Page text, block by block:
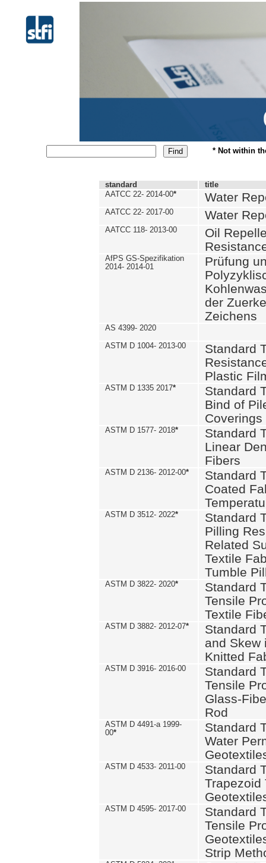
* Not within
standard
title
AATCC 22- 2014-00* Water
AATCC 22- 2017-00 Water
AATCC 118- 2013-00
Oil
AfPS GS-Spezifikation
2014- 2014-01
Prüfung
der
Zeichens
AS 4399- 2020
ASTM D 1004- 2013-00
Standard
Plastic
ASTM D 1335 2017*
Standard
Bind of
Coverings
ASTM D 1577- 2018*
Standard
Linear
Fibers
ASTM D 2136- 2012-00*
Standard
Coated
ASTM D 3512- 2022*
Standard
Pilling
Related
Textile
Tumble
ASTM D 3822- 2020*
Standard
Tensile
Textile
ASTM D 3882- 2012-07*
Standard
and Skew
Knitted
ASTM D 3916- 2016-00
Standard
Tensile
Glass-
Rod
ASTM D 4491-a 1999-
00*
Standard
Water
ASTM D 4533- 2011-00
Standard
Trapezoid
ASTM D 4595- 2017-00
Standard
Tensile
Strip